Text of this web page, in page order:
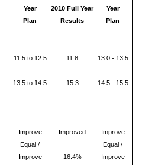
Year
2010 Full Year
Year
Plan
Results Plan
11.5 to 12.5 11.8
13.0 - 13.5
13.5 to 14.5 15.3 14.5 - 15.5
Improve Improved Improve
Equal /
Improve
16.4%
Equal /
Improve